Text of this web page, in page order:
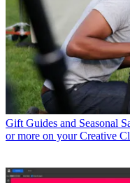
Gift Guides and Seasonal
or more on your Creative